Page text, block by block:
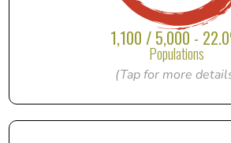
1,100 / 5,000 -
Populations
(Tap for more